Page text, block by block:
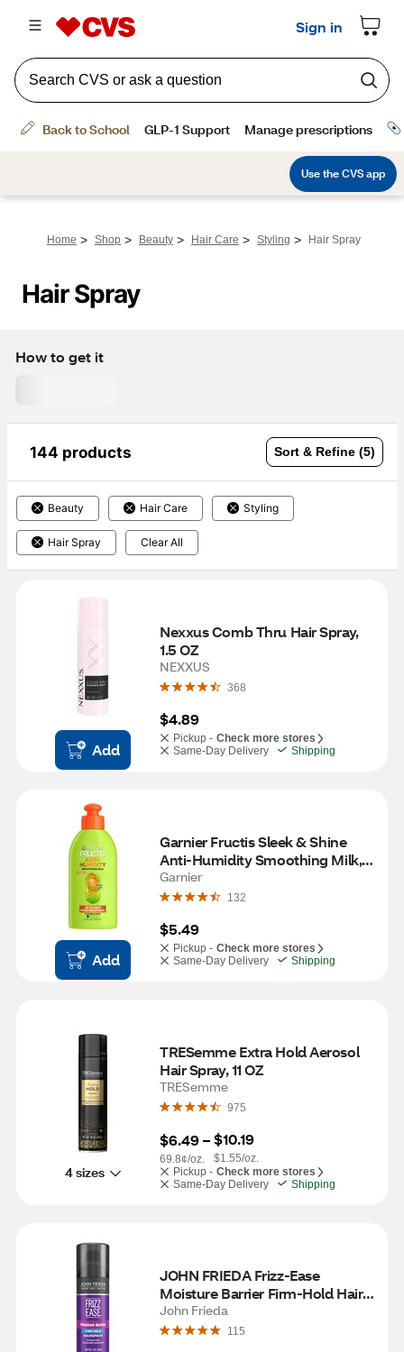
Home > Shop > Beauty > Hair Care > Styling > Hair Spray
Hair Spray
How to get it
144 products Sort & Refine (5)
Beauty Hair Care Styling
Hair Spray Clear All
Add
Nexxus Comb Thru Hair Spray,
1.5 OZ
NEXXUS
368
$4.89
Pickup - Check more stores
Same-Day Delivery
Shipping
Add
Garnier Fructis Sleek & Shine
Anti-Humidity Smoothing Milk,
5.1 OZ
Garnier
132
$5.49
Pickup - Check more stores
Same-Day Delivery
Shipping
4 sizes
TRESemme Extra Hold Aerosol
Hair Spray, 11 OZ
TRESemme
975
$6.49 –
69.8¢/oz.
$10.19
$1.55/oz.
Pickup - Check more stores
Same-Day Delivery
Shipping
JOHN FRIEDA Frizz-Ease
Moisture Barrier Firm-Hold Hair
Spray, 2 OZ
John Frieda
115